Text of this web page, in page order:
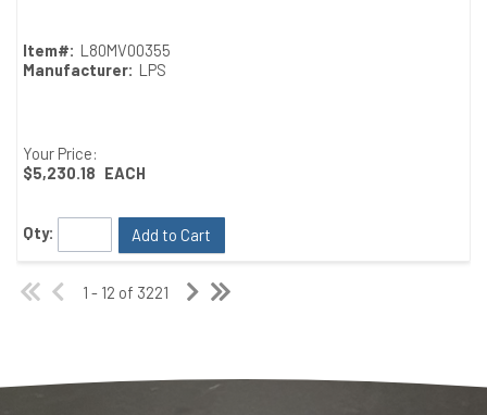
Item#: L80MV00355
Manufacturer: LPS
Your Price:
$5,230.18 EACH
Qty: Add to Cart
1 - 12 of 3221